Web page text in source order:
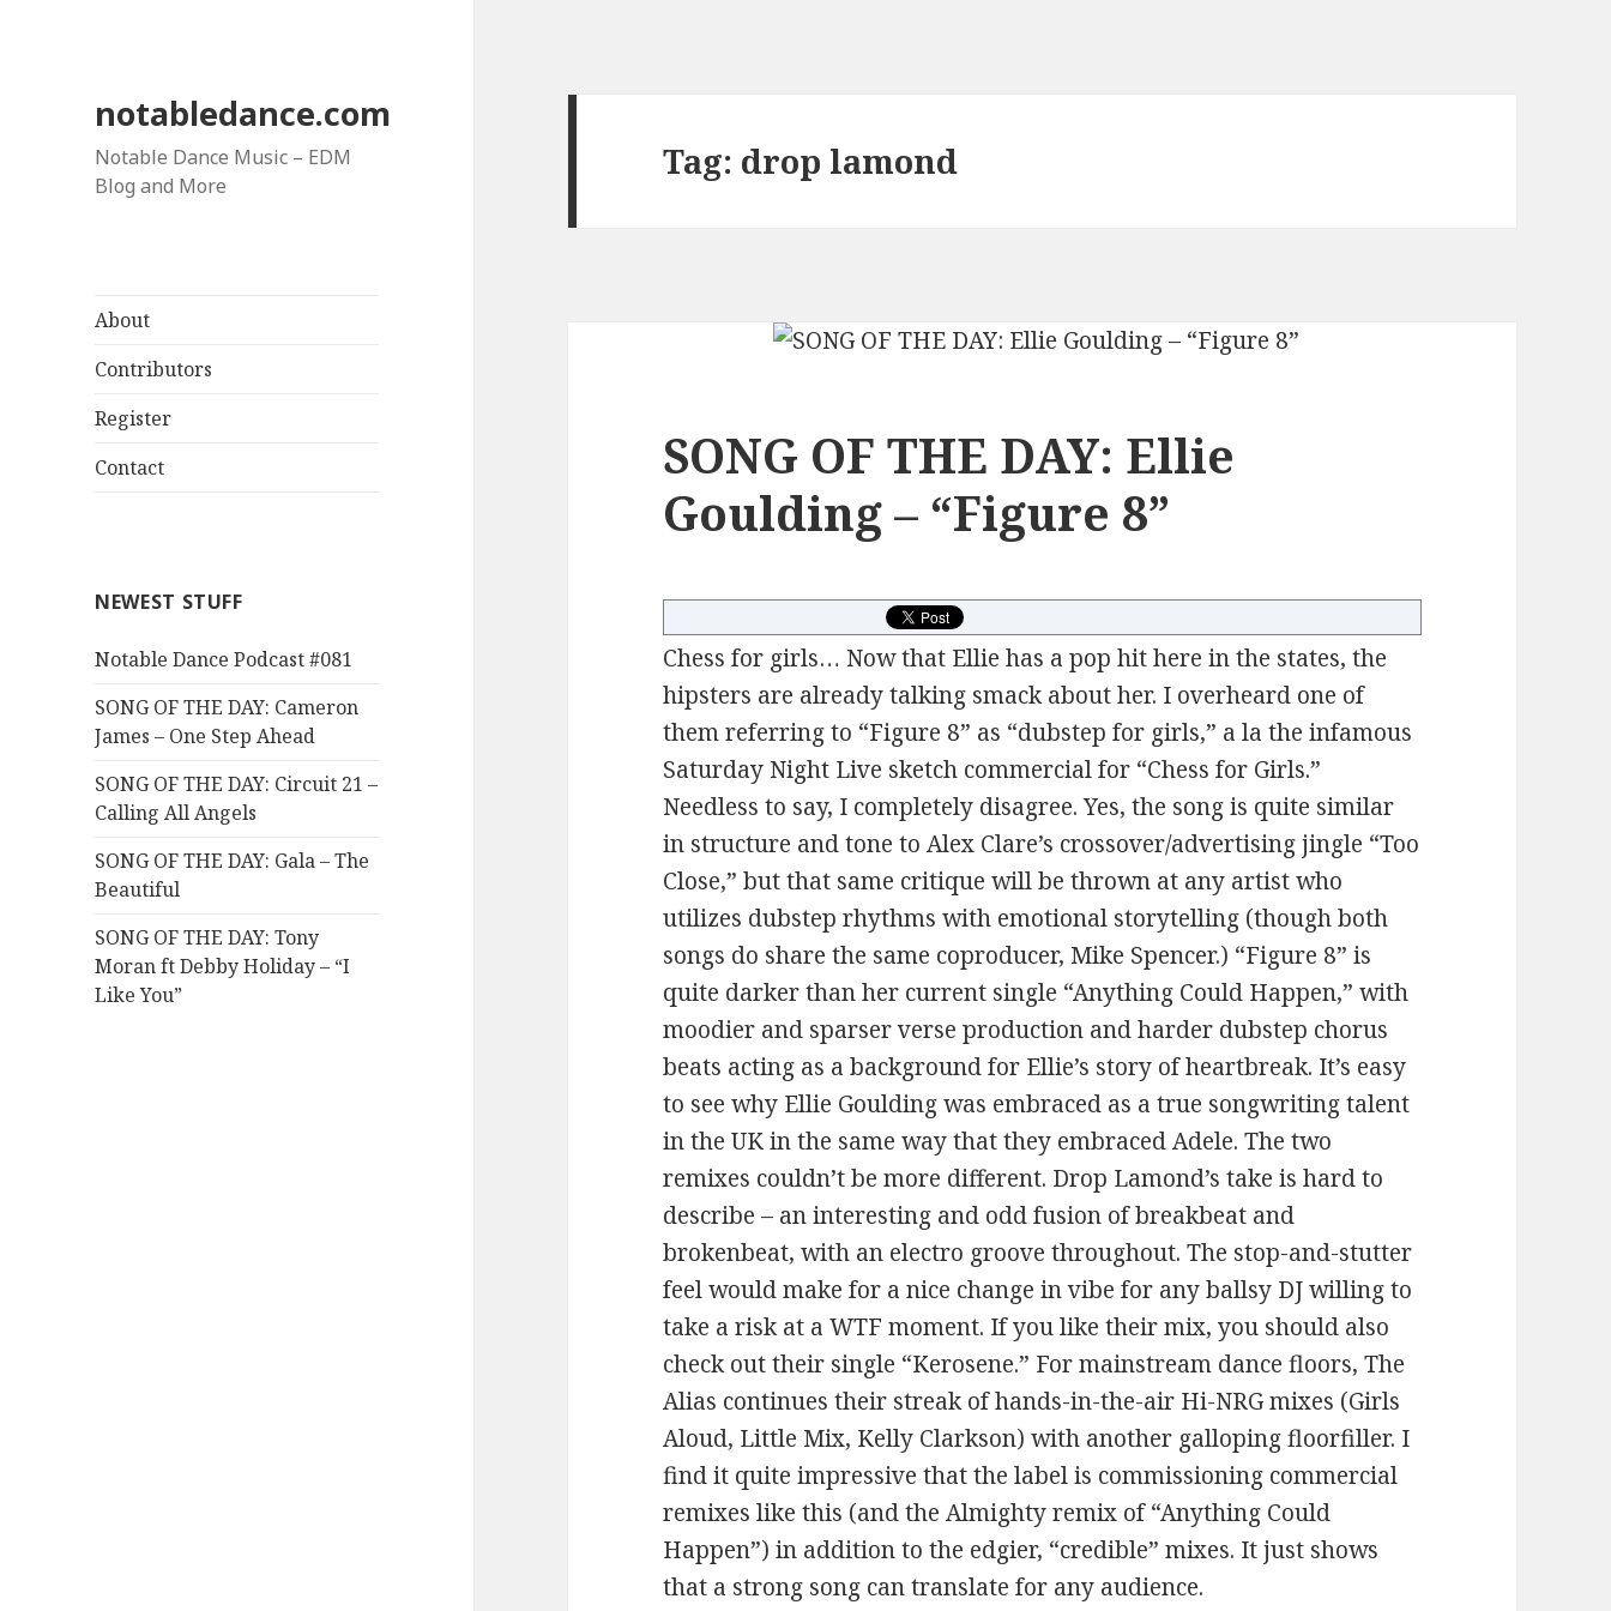
notabledance.com
Notable Dance Music – EDM
Blog and More
About
Contributors
Register
Contact
NEWEST STUFF
Notable Dance Podcast #081
SONG OF THE DAY: Cameron
James – One Step Ahead
SONG OF THE DAY: Circuit 21 –
Calling All Angels
SONG OF THE DAY: Gala – The
Beautiful
SONG OF THE DAY: Tony
Moran ft Debby Holiday – “I
Like You”
Tag: drop lamond
SONG OF THE DAY: Ellie
Goulding – “Figure 8”
Chess for girls… Now that Ellie has a pop hit here in the states, the
hipsters are already talking smack about her. I overheard one of
them referring to “Figure 8” as “dubstep for girls,” a la the infamous
Saturday Night Live sketch commercial for “Chess for Girls.”
Needless to say, I completely disagree. Yes, the song is quite similar
in structure and tone to Alex Clare’s crossover/advertising jingle “Too
Close,” but that same critique will be thrown at any artist who
utilizes dubstep rhythms with emotional storytelling (though both
songs do share the same coproducer, Mike Spencer.) “Figure 8” is
quite darker than her current single “Anything Could Happen,” with
moodier and sparser verse production and harder dubstep chorus
beats acting as a background for Ellie’s story of heartbreak. It’s easy
to see why Ellie Goulding was embraced as a true songwriting talent
in the UK in the same way that they embraced Adele. The two
remixes couldn’t be more different. Drop Lamond’s take is hard to
describe – an interesting and odd fusion of breakbeat and
brokenbeat, with an electro groove throughout. The stop-and-stutter
feel would make for a nice change in vibe for any ballsy DJ willing to
take a risk at a WTF moment. If you like their mix, you should also
check out their single “Kerosene.” For mainstream dance floors, The
Alias continues their streak of hands-in-the-air Hi-NRG mixes (Girls
Aloud, Little Mix, Kelly Clarkson) with another galloping floorfiller. I
find it quite impressive that the label is commissioning commercial
remixes like this (and the Almighty remix of “Anything Could
Happen”) in addition to the edgier, “credible” mixes. It just shows
that a strong song can translate for any audience.